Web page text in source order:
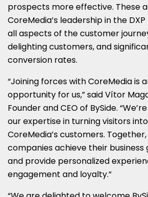
prospects more effective. These
CoreMedia’s leadership in the
all aspects of the customer
delighting customers, and
conversion rates.
“Joining forces with CoreMedia is
opportunity for us,” said Vítor
Founder and CEO of BySide.
our expertise in turning visitors
CoreMedia’s customers.
companies achieve their
and provide personalized
engagement and loyalty.”